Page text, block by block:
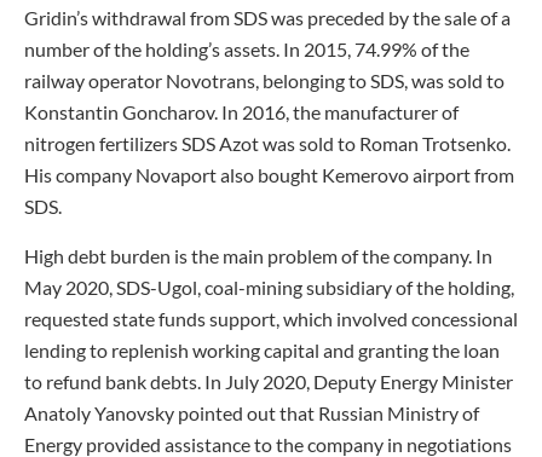
Gridin’s withdrawal from SDS was preceded by the sale of a
number of the holding’s assets. In 2015, 74.99% of the
railway operator Novotrans, belonging to SDS, was sold to
Konstantin Goncharov. In 2016, the manufacturer of
nitrogen fertilizers SDS Azot was sold to Roman Trotsenko.
His company Novaport also bought Kemerovo airport from
SDS.
High debt burden is the main problem of the company. In
May 2020, SDS-Ugol, coal-mining subsidiary of the holding,
requested state funds support, which involved concessional
lending to replenish working capital and granting the loan
to refund bank debts. In July 2020, Deputy Energy Minister
Anatoly Yanovsky pointed out that Russian Ministry of
Energy provided assistance to the company in negotiations